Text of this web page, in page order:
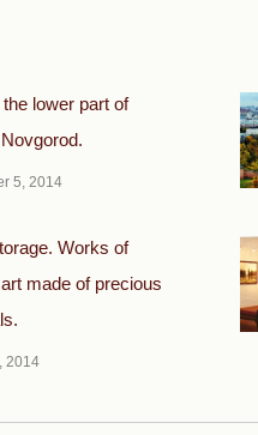
lower part of
5, 2014
Works of
made of precious
2014